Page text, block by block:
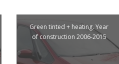
Green tinted + heating. Year
of construction 2006-2015